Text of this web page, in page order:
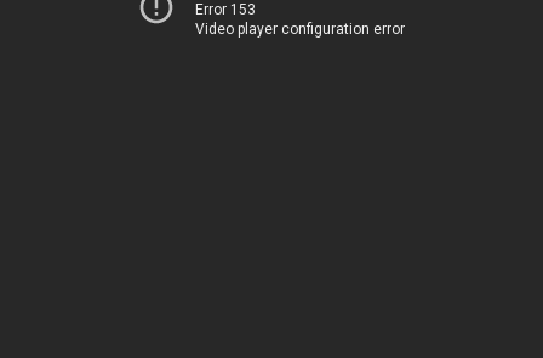
Error 153
Video player configuration error